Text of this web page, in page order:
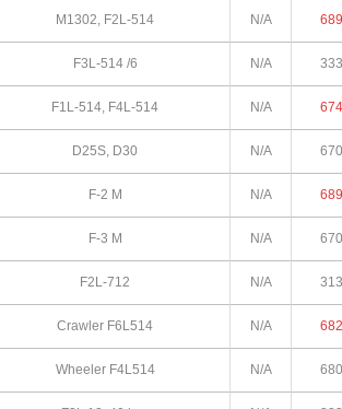
M1302, F2L-514 N/A 689
F3L-514 /6 N/A 333
F1L-514, F4L-514 N/A 674
D25S, D30 N/A 670
F-2 M N/A 689
F-3 M N/A 670
F2L-712 N/A 313
Crawler F6L514 N/A 682
Wheeler F4L514 N/A 680